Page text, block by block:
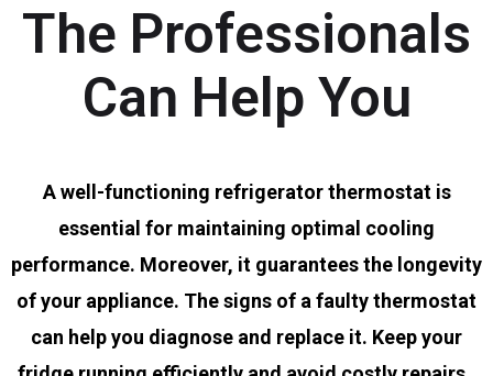
The Professionals
Can Help You
A well-functioning refrigerator thermostat is
essential for maintaining optimal cooling
performance. Moreover, it guarantees the longevity
of your appliance. The signs of a faulty thermostat
can help you diagnose and replace it. Keep your